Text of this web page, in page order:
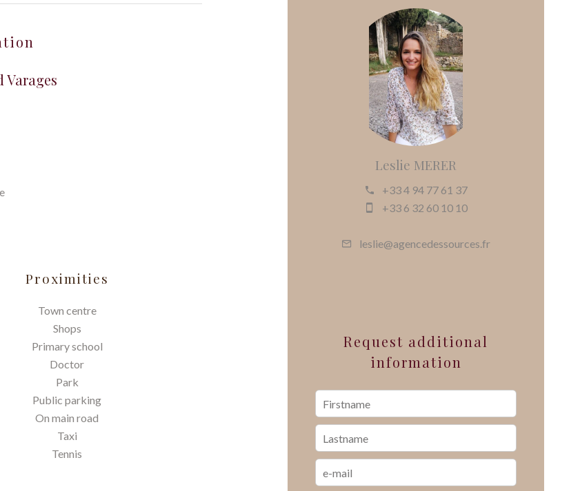
Varages
Proximities
Town centre
Shops
Primary school
Doctor
Park
Public parking
On main road
Taxi
Tennis
Leslie MERER
+33 4 94 77 61 37
+33 6 32 60 10 10
leslie@agencedessources.fr
Request additional
information